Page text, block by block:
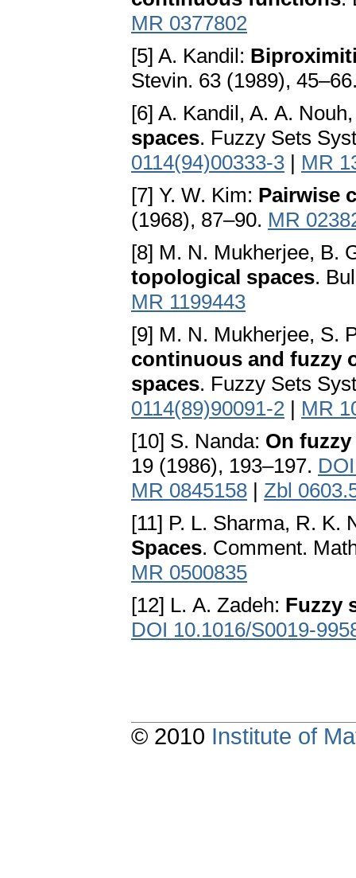
MR 0377802
[5] A. Kandil:
Stevin. 63 (1989),
[6] A. Kandil, A. A.
spaces. Fuzzy Sets
0114(94)00333-3 | MR
[7] Y. W. Kim: Pairwise
(1968), 87–90. MR
[8] M. N. Mukherjee, B.
topological spaces.
MR 1199443
[9] M. N. Mukherjee, S.
continuous and fuzzy
spaces. Fuzzy Sets
0114(89)90091-2 | MR
[10] S. Nanda: On
19 (1986), 193–197.
MR 0845158 | Zbl
[11] P. L. Sharma, R. K.
Spaces. Comment.
MR 0500835
[12] L. A. Zadeh: Fuzzy
DOI 10.1016/S0019-
© 2010 Institute of